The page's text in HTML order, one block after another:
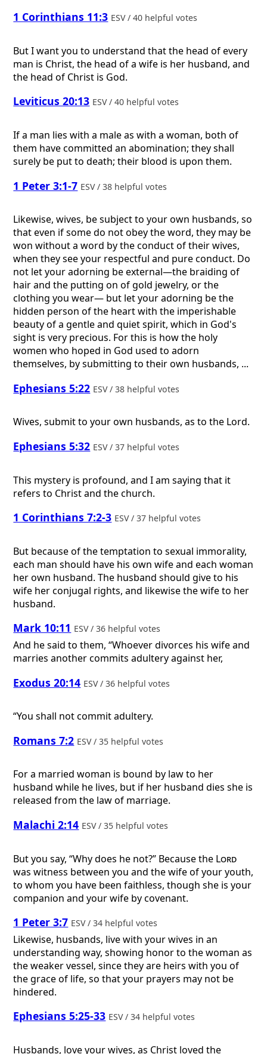
1 Corinthians 11:3 ESV / 40 helpful votes
But I want you to understand that the head of every
man is Christ, the head of a wife is her husband, and
the head of Christ is God.
Leviticus 20:13 ESV / 40 helpful votes
If a man lies with a male as with a woman, both of
them have committed an abomination; they shall
surely be put to death; their blood is upon them.
1 Peter 3:1-7 ESV / 38 helpful votes
Likewise, wives, be subject to your own husbands, so
that even if some do not obey the word, they may be
won without a word by the conduct of their wives,
when they see your respectful and pure conduct. Do
not let your adorning be external—the braiding of
hair and the putting on of gold jewelry, or the
clothing you wear— but let your adorning be the
hidden person of the heart with the imperishable
beauty of a gentle and quiet spirit, which in God's
sight is very precious. For this is how the holy
women who hoped in God used to adorn
themselves, by submitting to their own husbands, ...
Ephesians 5:22 ESV / 38 helpful votes
Wives, submit to your own husbands, as to the Lord.
Ephesians 5:32 ESV / 37 helpful votes
This mystery is profound, and I am saying that it
refers to Christ and the church.
1 Corinthians 7:2-3 ESV / 37 helpful votes
But because of the temptation to sexual immorality,
each man should have his own wife and each woman
her own husband. The husband should give to his
wife her conjugal rights, and likewise the wife to her
husband.
Mark 10:11 ESV / 36 helpful votes
And he said to them, “Whoever divorces his wife and
marries another commits adultery against her,
Exodus 20:14 ESV / 36 helpful votes
“You shall not commit adultery.
Romans 7:2 ESV / 35 helpful votes
For a married woman is bound by law to her
husband while he lives, but if her husband dies she is
released from the law of marriage.
Malachi 2:14 ESV / 35 helpful votes
But you say, “Why does he not?” Because the Lord
was witness between you and the wife of your youth,
to whom you have been faithless, though she is your
companion and your wife by covenant.
1 Peter 3:7 ESV / 34 helpful votes
Likewise, husbands, live with your wives in an
understanding way, showing honor to the woman as
the weaker vessel, since they are heirs with you of
the grace of life, so that your prayers may not be
hindered.
Ephesians 5:25-33 ESV / 34 helpful votes
Husbands, love your wives, as Christ loved the